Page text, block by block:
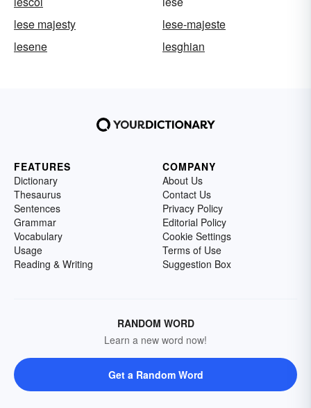
lese majesty
lese-majeste
lesene
lesghian
FEATURES
Dictionary
Thesaurus
Sentences
Grammar
Vocabulary
Usage
Reading & Writing
COMPANY
About Us
Contact Us
Privacy Policy
Editorial Policy
Cookie Settings
Terms of Use
Suggestion Box
RANDOM WORD
Learn a new word now!
Get a Random Word